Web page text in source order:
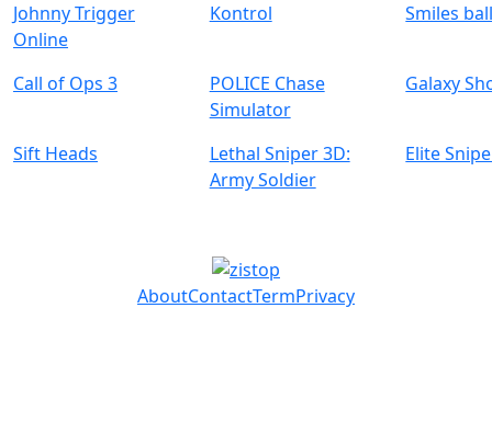
Johnny Trigger
Online
Kontrol Smiles
Call of Ops 3
POLICE Chase
Simulator
Galaxy
Sift Heads
Lethal Sniper 3D:
Army Soldier
Elite
AboutContactTermPrivacy